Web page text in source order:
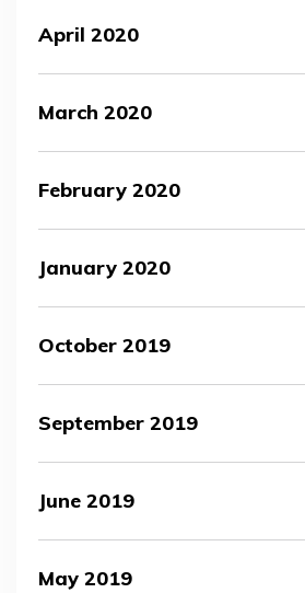
April 2020
March 2020
February 2020
January 2020
October 2019
September 2019
June 2019
May 2019